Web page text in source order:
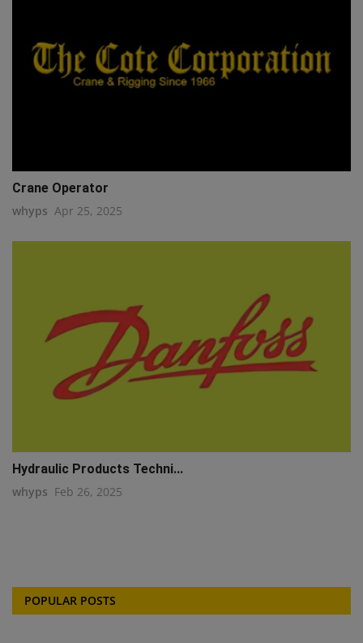
Crane Operator
whyps Apr 25, 2025
Hydraulic Products Techni...
whyps Feb 26, 2025
POPULAR POSTS